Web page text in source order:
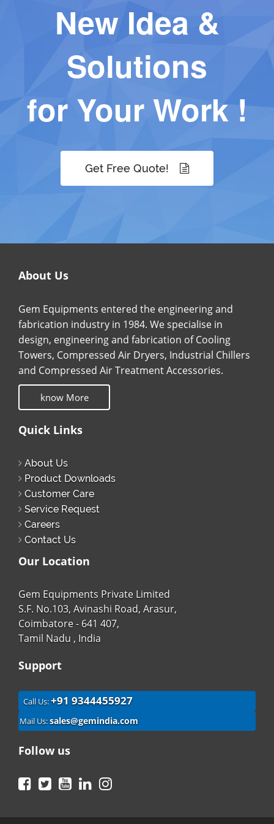
New Idea &
Solutions
for Your Work !
Get Free Quote!
About Us
Gem Equipments entered the engineering and
fabrication industry in 1984. We specialise in
design, engineering and fabrication of Cooling
Towers, Compressed Air Dryers, Industrial Chillers
and Compressed Air Treatment Accessories.
know More
Quick Links
About Us
Product Downloads
Customer Care
Service Request
Careers
Contact Us
Our Location
Gem Equipments Private Limited
S.F. No.103, Avinashi Road, Arasur,
Coimbatore - 641 407,
Tamil Nadu , India
Support
Call Us:+91 9344455927
Mail Us:sales@gemindia.com
Follow us
Facebook
TwitterYouTubeLinkedIn